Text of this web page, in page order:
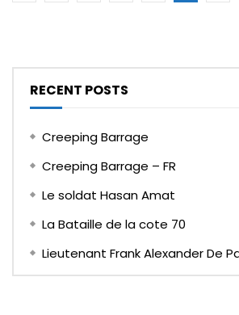
RECENT POSTS
Creeping Barrage
Creeping Barrage – FR
Le soldat Hasan Amat
La Bataille de la cote 70
Lieutenant Frank Alexander De